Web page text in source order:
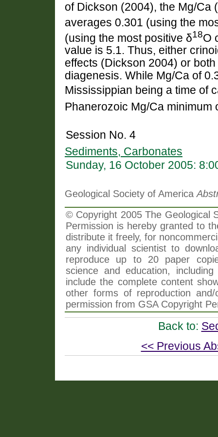
of Dickson (2004), the Mg/Ca
averages 0.301 (using the
(using the most positive δ18O
value is 5.1. Thus, either
effects (Dickson 2004) or
diagenesis. While Mg/Ca of
Mississippian being a time of
Phanerozoic Mg/Ca
Session No. 4
Sediments, Carbonates
Sunday, 16 October 2005:
Geological Society of America
© Copyright 2005 The Geological
Permission is hereby granted to
distribute it freely, for
any individual scientist to
reproduce up to 20 paper
science and education,
include the complete content
other forms of reproduction
permission from GSA Copyright
Back to:
<< Previous